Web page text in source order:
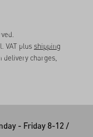
VAT plus shipping
charges,
- Friday 8-12 /